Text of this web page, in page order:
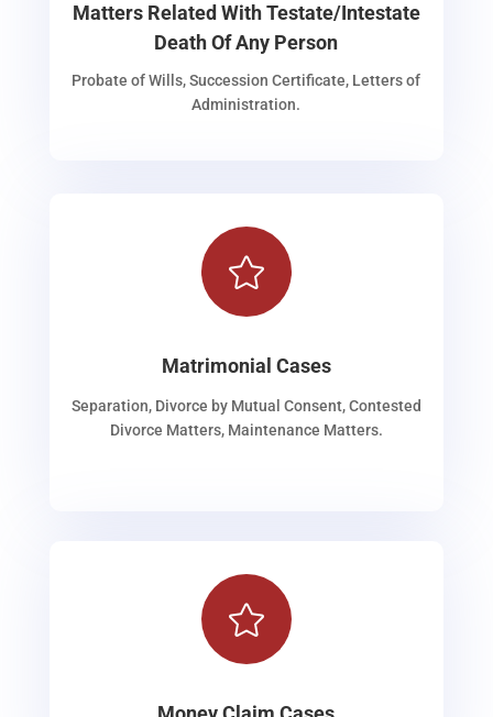
Matters Related With Testate/Intestate
Death Of Any Person
Probate of Wills, Succession Certificate, Letters of
Administration.

Matrimonial Cases
Separation, Divorce by Mutual Consent, Contested
Divorce Matters, Maintenance Matters.
